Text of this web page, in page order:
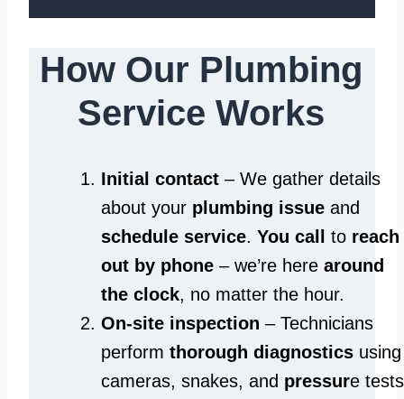
How Our Plumbing
Service Works
Initial contact – We gather details
about your plumbing issue and
schedule service. You call to reach
out by phone – we’re here around
the clock, no matter the hour.
On-site inspection – Technicians
perform thorough diagnostics using
cameras, snakes, and pressure tests